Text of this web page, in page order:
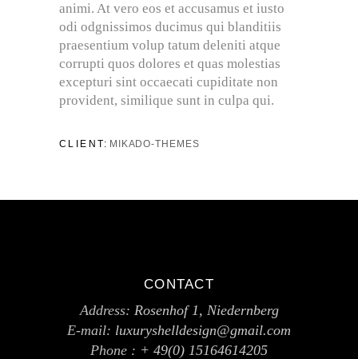
animi. At vero eos et accusamus et iusto
odi odgnissimos ducimus qui blanditiis
praesentium volup tatum deleniti atque
corrupti quos dolores et quas molestias
excepturi sint occaecati cupiditate non
provident, similique sunt in culpa qui.
CLIENT: MIKADO-THEMES
CONTACT
Address: Rosenhof 1, Niedernberg
E-mail: luxuryshelldesign@gmail.com
Phone : + 49(0) 15164614205